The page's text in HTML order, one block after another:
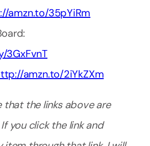
amzn.to/35pYiRm
3GxFvnT
amzn.to/2iYkZXm
that the links above are
you click the link and